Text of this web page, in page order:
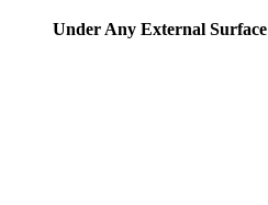
Under Any External Surface